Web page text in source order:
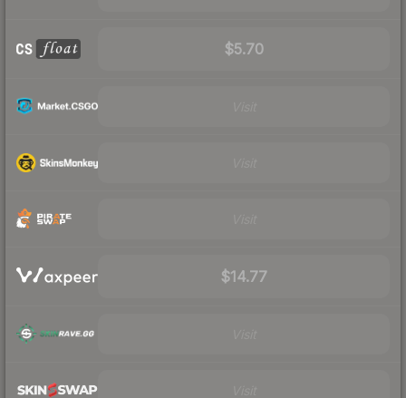
$5.70
$14.77